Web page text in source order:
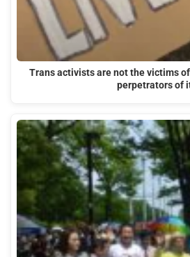
Trans activists are not the victims
perpetrators of